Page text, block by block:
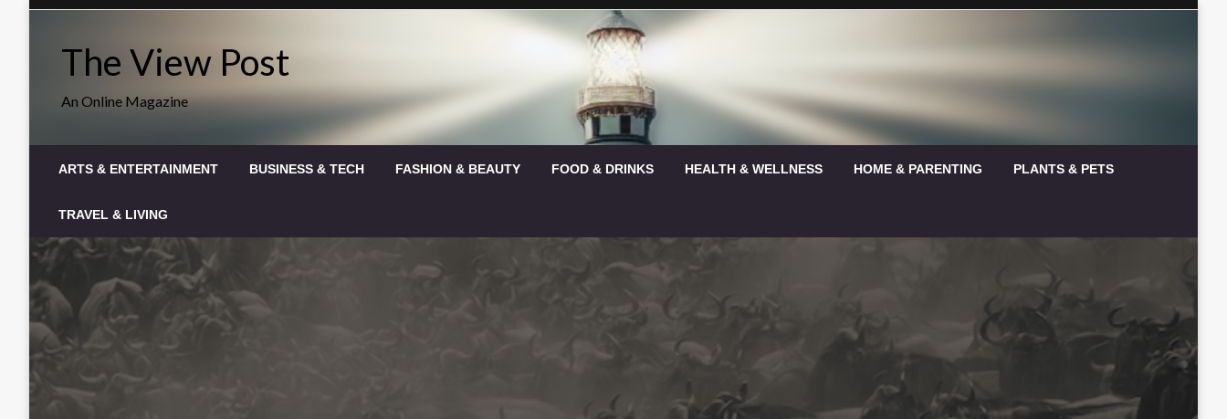
The View Post
An Online Magazine
ARTS & ENTERTAINMENT BUSINESS & TECH FASHION & BEAUTY FOOD & DRINKS HEALTH & WELLNESS HOME & PARENTING PLANTS & PETS
TRAVEL & LIVING